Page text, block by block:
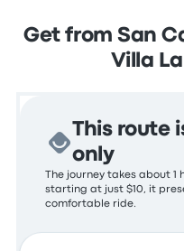
Get from San
Villa
This route
only
The journey takes about
starting at just $10, it
comfortable ride.